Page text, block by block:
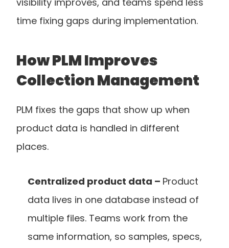
time fixing gaps during implementation.
How PLM Improves
Collection Management
PLM fixes the gaps that show up when
product data is handled in different
places.
Centralized product data – Product
data lives in one database instead of
multiple files. Teams work from the
same information, so samples, specs,